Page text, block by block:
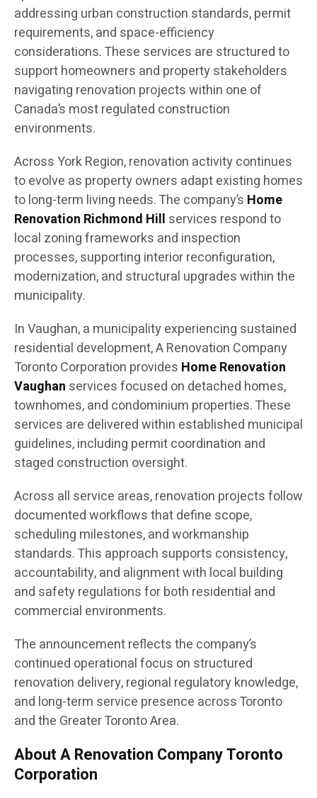
addressing urban construction standards, permit
requirements, and space-efficiency
considerations. These services are structured to
support homeowners and property stakeholders
navigating renovation projects within one of
Canada’s most regulated construction
environments.
Across York Region, renovation activity continues
to evolve as property owners adapt existing homes
to long-term living needs. The company’s Home
Renovation Richmond Hill services respond to
local zoning frameworks and inspection
processes, supporting interior reconfiguration,
modernization, and structural upgrades within the
municipality.
In Vaughan, a municipality experiencing sustained
residential development, A Renovation Company
Toronto Corporation provides Home Renovation
Vaughan services focused on detached homes,
townhomes, and condominium properties. These
services are delivered within established municipal
guidelines, including permit coordination and
staged construction oversight.
Across all service areas, renovation projects follow
documented workflows that define scope,
scheduling milestones, and workmanship
standards. This approach supports consistency,
accountability, and alignment with local building
and safety regulations for both residential and
commercial environments.
The announcement reflects the company’s
continued operational focus on structured
renovation delivery, regional regulatory knowledge,
and long-term service presence across Toronto
and the Greater Toronto Area.
About A Renovation Company Toronto
Corporation